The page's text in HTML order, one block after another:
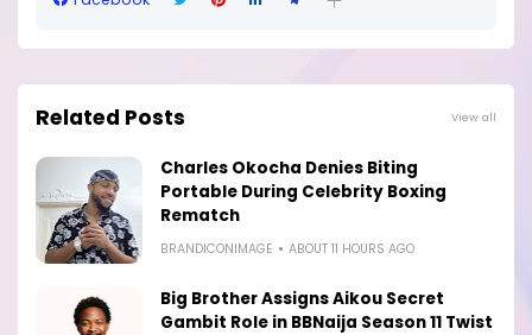
Related Posts View all
Charles Okocha Denies Biting
Portable During Celebrity Boxing
Rematch
BRANDICONIMAGE ABOUT 11 HOURS AGO
Big Brother Assigns Aikou Secret
Gambit Role in BBNaija Season 11 Twist